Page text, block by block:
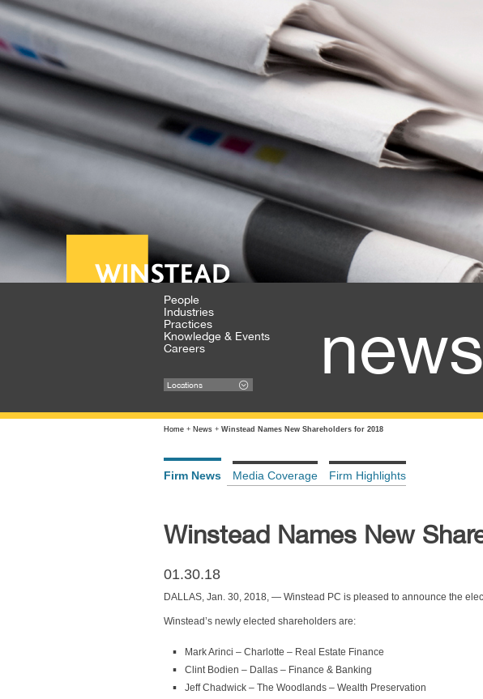
People
Industries
Practices
Knowledge & Events
Careers
Locations news
Home + News + Winstead Names New Shareholders for 2018
Firm News Media Coverage Firm Highlights
Winstead Names New
01.30.18
DALLAS, Jan. 30, 2018, — Winstead PC is pleased to announce the
Winstead’s newly elected shareholders are:
Mark Arinci – Charlotte – Real Estate Finance
Clint Bodien – Dallas – Finance & Banking
Jeff Chadwick – The Woodlands – Wealth Preservation